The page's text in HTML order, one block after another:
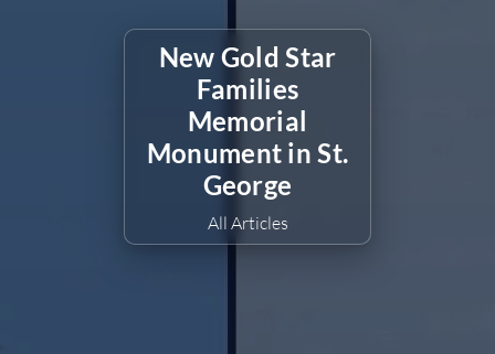
New Gold Star
Families
Memorial
Monument in St.
George
All Articles